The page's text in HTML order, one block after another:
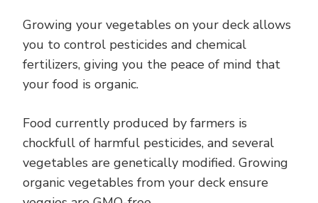
Growing your vegetables on your deck allows
you to control pesticides and chemical
fertilizers, giving you the peace of mind that
your food is organic.
Food currently produced by farmers is
chockfull of harmful pesticides, and several
vegetables are genetically modified. Growing
organic vegetables from your deck ensure